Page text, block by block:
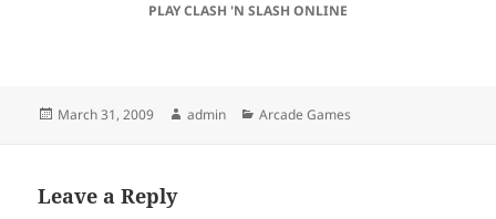
PLAY CLASH 'N SLASH ONLINE
Posted
March 31, 2009 Author
admin Categories
Arcade Games
Leave a Reply